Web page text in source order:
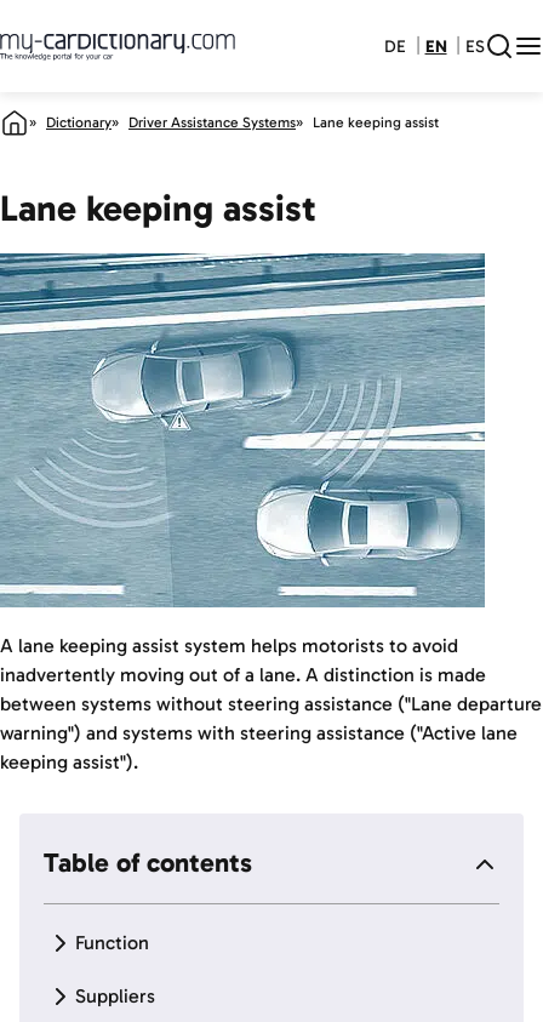
DE EN ES
Dictionary Driver Assistance Systems Lane keeping assist
Lane keeping assist
A lane keeping assist system helps motorists to avoid
inadvertently moving out of a lane. A distinction is made
between systems without steering assistance ("Lane departure
warning") and systems with steering assistance ("Active lane
keeping assist").
Table of contents
Function
Suppliers